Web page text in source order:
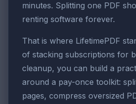
minutes. Splitting one PDF
renting software forever.
That is where LifetimePDF
of stacking subscriptions for
cleanup, you can build a
around a pay-once toolkit:
pages, compress oversized